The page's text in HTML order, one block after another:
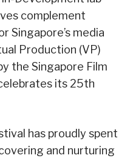
complement
Singapore’s media
Production (VP)
the Singapore Film
its 25th
has proudly spent
and nurturing